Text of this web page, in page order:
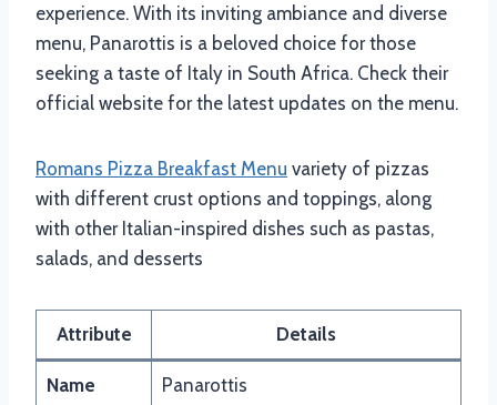
experience. With its inviting ambiance and diverse
menu, Panarottis is a beloved choice for those
seeking a taste of Italy in South Africa. Check their
official website for the latest updates on the menu.
Romans Pizza Breakfast Menu variety of pizzas
with different crust options and toppings, along
with other Italian-inspired dishes such as pastas,
salads, and desserts
Attribute Details
Name Panarottis